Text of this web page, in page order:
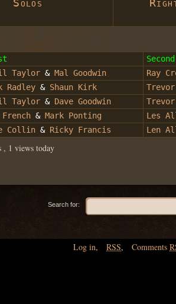
Solos
Second
Taylor & Mal Goodwin
Ray
Radley & Shaun Kirk
Taylor & Dave Goodwin
French & Mark Ponting
Les
Collin &Ricky Francis Len
, 1 views today
Search for:
Log in, RSS, Comments